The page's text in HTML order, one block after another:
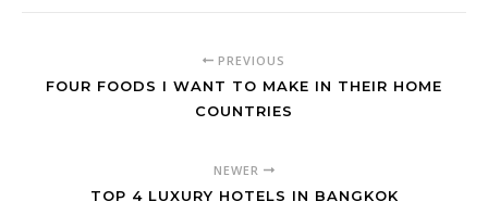
PREVIOUS
FOUR FOODS I WANT TO MAKE IN THEIR HOME
COUNTRIES
NEWER
TOP 4 LUXURY HOTELS IN BANGKOK